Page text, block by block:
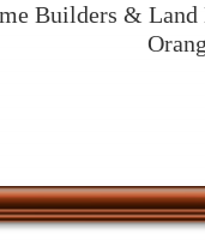
Builders & Land